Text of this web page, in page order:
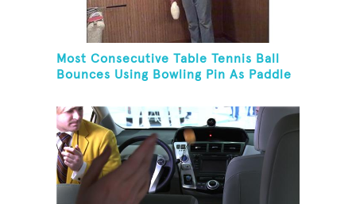
Most Consecutive Table Tennis Ball
Bounces Using Bowling Pin As Paddle